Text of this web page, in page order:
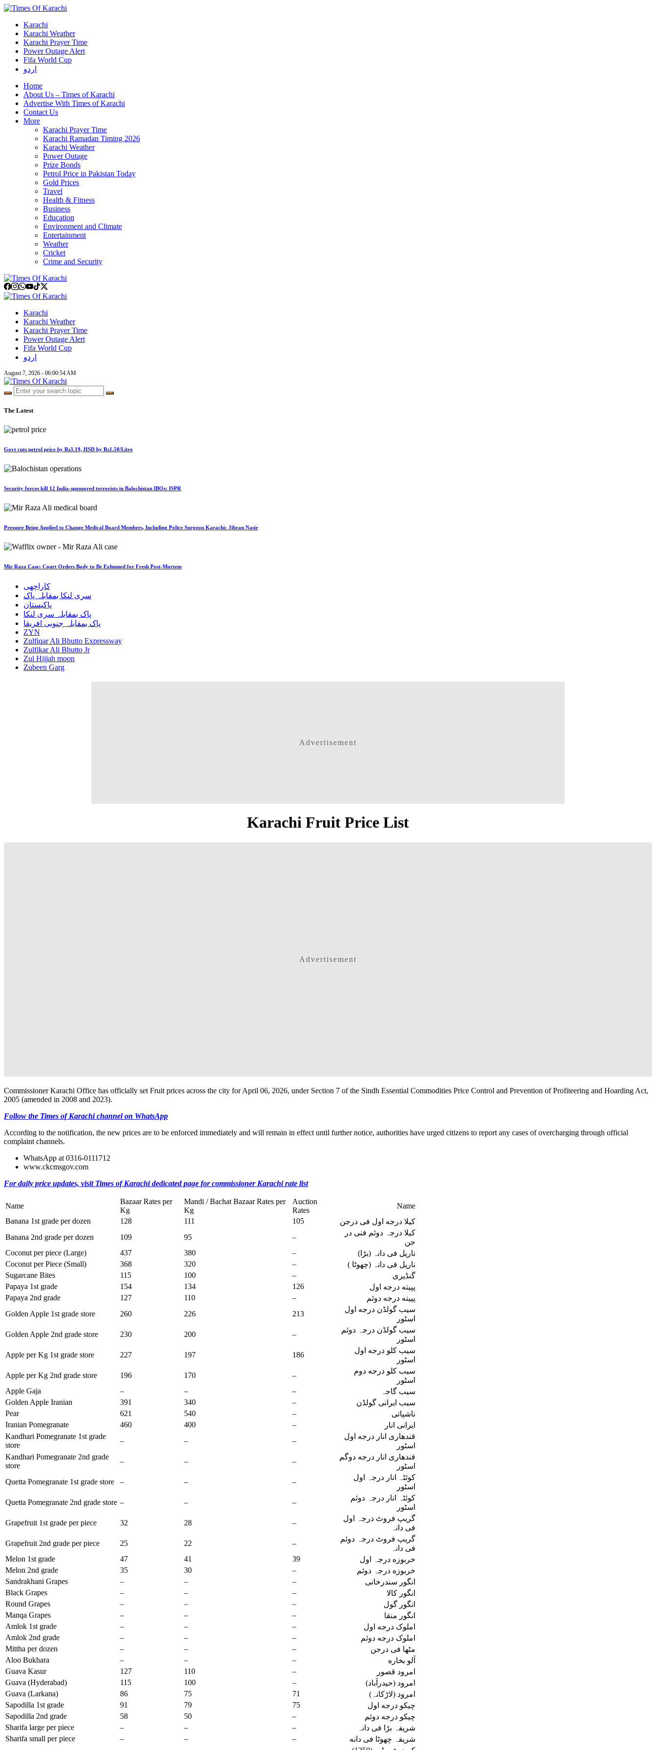
Karachi
Karachi Weather
Karachi Prayer Time
Power Outage Alert
Fifa World Cup
اردو
Home
About Us – Times of Karachi
Advertise With Times of Karachi
Contact Us
More
Karachi Prayer Time
Karachi Ramadan Timing 2026
Karachi Weather
Power Outage
Prize Bonds
Petrol Price in Pakistan Today
Gold Prices
Travel
Health & Fitness
Business
Education
Environment and Climate
Entertainment
Weather
Cricket
Crime and Security
Karachi
Karachi Weather
Karachi Prayer Time
Power Outage Alert
Fifa World Cup
اردو
August 7, 2026 - 06:00:55 AM
The Latest
Govt cuts petrol price by Rs3.19, HSD by Rs1.50/Litre
Security forces kill 12 India-sponsored terrorists in Balochistan IBOs: ISPR
Pressure Being Applied to Change Medical Board Members, Including Police Surgeon Karachi: Jibran Nasir
Mir Raza Case: Court Orders Body to Be Exhumed for Fresh Post-Mortem
کاراچھی
سری لنکا بمقابلہ پاک
پاکیستان
پاک بمقابلہ سری لنکا
پاک بمقابلہ جنوبی افریقا
ZYN
Zulfiqar Ali Bhutto Expressway
Zulfikar Ali Bhutto Jr
Zul Hijjah moon
Zubeen Garg
Advertisement
Karachi Fruit Price List
Advertisement
Commissioner Karachi Office has officially set Fruit prices across the city for April 06, 2026, under Section 7 of the Sindh Essential Commodities Price Control and Prevention of Profiteering and Hoarding Act,
2005 (amended in 2008 and 2023).
Follow the Times of Karachi channel on WhatsApp
According to the notification, the new prices are to be enforced immediately and will remain in effect until further notice, authorities have urged citizens to report any cases of overcharging through official
complaint channels.
WhatsApp at 0316-0111712
www.ckcmsgov.com
For daily price updates, visit Times of Karachi dedicated page for commissioner Karachi rate list
Name
Bazaar Rates per
Kg
Mandi / Bachat Bazaar Rates per
Kg
Auction
Rates
Name
Banana 1st grade per dozen
128 111 105
کیلا درجه اول فی درجن
Banana 2nd grade per dozen
109 95 –
کیلا درجہ دوئم فنی در
جن
Coconut per piece (Large)
437 380 –
ناریل فی دانہ (بڑا)
Coconut per Piece (Small)
368 320 –
ناریل فی دانہ (چھوٹا )
Sugarcane Bites
115 100 –
گنڈیری
Papaya 1st grade
154 134 126
پپیته درجه اول
Papaya 2nd grade
127 110 –
پپیته درجه دوئم
Golden Apple 1st grade store
260 226 213
سیب گولڈن درجه اول
اسٹور
Golden Apple 2nd grade store
230 200 –
سیب گولڈن درجہ دوئم
اسٹور
Apple per Kg 1st grade store
227 197 186
سیب کلو درجه اول
اسٹور
Apple per Kg 2nd grade store
196 170 –
سیب کلو درجه دوم
اسٹور
Apple Gaja
– – –
سیب گاجہ
Golden Apple Iranian
391 340 –
سیب ایرانی گولڈن
Pear
621 540 –
ناشپاتی
Iranian Pomegranate
460 400 –
ایرانی انار
Kandhari Pomegranate 1st grade
store
– – –
قندهاری انار درجه اول
اسٹور
Kandhari Pomegranate 2nd grade
store
– – –
قندهاری انار درجه دوگم
اسٹور
Quetta Pomegranate 1st grade store
– – –
کوئٹہ انار درجہ اول
اسٹور
Quetta Pomegranate 2nd grade store – – –
کوئٹہ انار درجہ دوئم
اسٹور
Grapefruit 1st grade per piece
32 28 –
گریپ فروٹ درجہ اول
فی دانہ
Grapefruit 2nd grade per piece
25 22 –
گریپ فروٹ درجہ دوئم
فی دانہ
Melon 1st grade
47 41 39
خربوزه درجہ اول
Melon 2nd grade
35 30 –
خربوزه درجہ دوئم
Sandrakhani Grapes
– – –
انگور سندرخانی
Black Grapes
– – –
انگور کالا
Round Grapes
– – –
انگور گول
Manqa Grapes
– – –
انگور منقا
Amlok 1st grade
– – –
املوک درجه اول
Amlok 2nd grade
– – –
املوک درجه دوئم
Mittha per dozen
– – –
مٹھا فی درجن
Aloo Bukhara
– – –
آلو بخاره
Guava Kasur
127 110 –
امرود قصور
Guava (Hyderabad)
115 100 –
امرود (حیدرآباد)
Guava (Larkana)
86 75 71
امرود (لاڑکانہ)
Sapodilla 1st grade
91 79 75
چیکو درجه اول
Sapodilla 2nd grade
58 50 –
چیکو درجه دوئم
Sharifa large per piece
– – –
شریفہ بڑا فی دانہ
Sharifa small per piece
– – –
شریفہ چھوٹا فی دانه